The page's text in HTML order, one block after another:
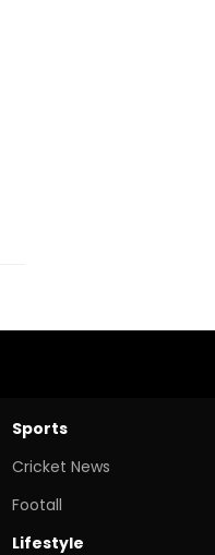
Sports
Cricket News
Footall
Lifestyle